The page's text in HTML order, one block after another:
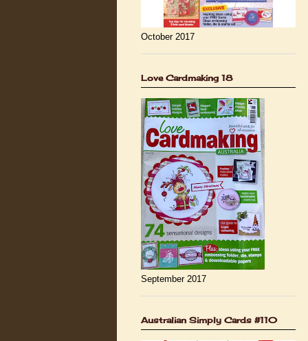
October 2017
Love Cardmaking 18
September 2017
Australian Simply Cards #110